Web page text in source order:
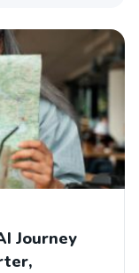
Journey